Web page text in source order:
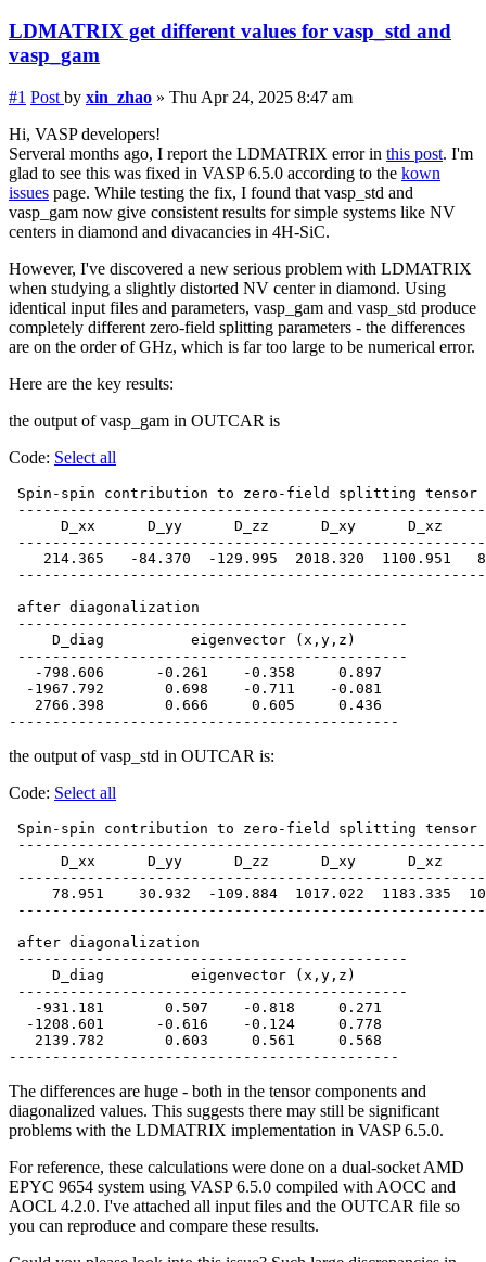
LDMATRIX get different values for vasp_std and
vasp_gam
#1 Post by xin_zhao » Thu Apr 24, 2025 8:47 am
Hi, VASP developers!
Serveral months ago, I report the LDMATRIX error in this post. I'm
glad to see this was fixed in VASP 6.5.0 according to the kown
issues page. While testing the fix, I found that vasp_std and
vasp_gam now give consistent results for simple systems like NV
centers in diamond and divacancies in 4H-SiC.
However, I've discovered a new serious problem with LDMATRIX
when studying a slightly distorted NV center in diamond. Using
identical input files and parameters, vasp_gam and vasp_std produce
completely different zero-field splitting parameters - the differences
are on the order of GHz, which is far too large to be numerical error.
Here are the key results:
the output of vasp_gam in OUTCAR is
Code: Select all
Spin-spin contribution to zero-field splitting tensor
D_xx      D_yy      D_zz      D_xy      D_xz
214.365   -84.370  -129.995  2018.320  1100.951
after diagonalization
---------------------------------------------
     D_diag          eigenvector (x,y,z)
---------------------------------------------
   -798.606      -0.261    -0.358     0.897
  -1967.792       0.698    -0.711    -0.081
   2766.398       0.666     0.605     0.436
the output of vasp_std in OUTCAR is:
Code: Select all
Spin-spin contribution to zero-field splitting tensor
D_xx      D_yy      D_zz      D_xy      D_xz
78.951    30.932  -109.884  1017.022  1183.335
after diagonalization
---------------------------------------------
     D_diag          eigenvector (x,y,z)
---------------------------------------------
   -931.181       0.507    -0.818     0.271
  -1208.601      -0.616    -0.124     0.778
   2139.782       0.603     0.561     0.568
The differences are huge - both in the tensor components and
diagonalized values. This suggests there may still be significant
problems with the LDMATRIX implementation in VASP 6.5.0.
For reference, these calculations were done on a dual-socket AMD
EPYC 9654 system using VASP 6.5.0 compiled with AOCC and
AOCL 4.2.0. I've attached all input files and the OUTCAR file so
you can reproduce and compare these results.